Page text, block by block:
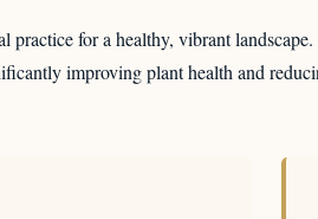
for a healthy, vibrant
improving plant health and